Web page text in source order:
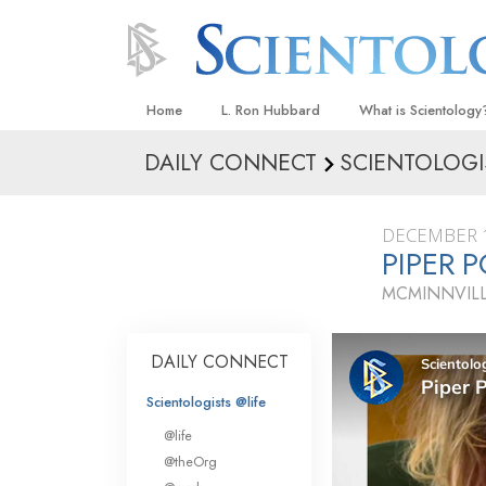
Home L. Ron Hubbard What is
Beliefs & Practices
What
Scientology
Meet A Scientologist
Inside a Church
The Basic
An Introduction to
Love and Hate—
What Is Greatness?
DAILY CONNECT
PIPER
DAILY CONNECT
Scientologists @life
@life
@theOrg